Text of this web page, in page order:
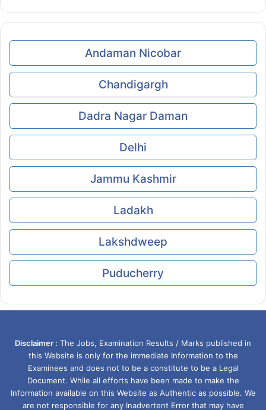
Andaman Nicobar
Chandigargh
Dadra Nagar Daman
Delhi
Jammu Kashmir
Ladakh
Lakshdweep
Puducherry
Disclaimer : The Jobs, Examination Results / Marks published in
this Website is only for the immediate Information to the
Examinees and does not to be a constitute to be a Legal
Document. While all efforts have been made to make the
Information available on this Website as Authentic as possible. We
are not responsible for any Inadvertent Error that may have